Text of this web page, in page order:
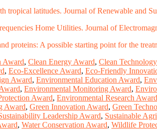
latitudes. Journal of Renewable and
Home Utilities. Journal of
proteins: A possible starting point for the
Award, Clean Energy Award, Clean
, Eco-Excellence Award, Eco-Friendly
Award, Environmental Education Award,
, Environmental Monitoring Award,
Award, Environmental Research Award
Award, Green Innovation Award, Green
Leadership Award, Sustainable
, Water Conservation Award, Wildlife